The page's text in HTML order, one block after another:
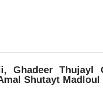
Ghadeer
Shutayt